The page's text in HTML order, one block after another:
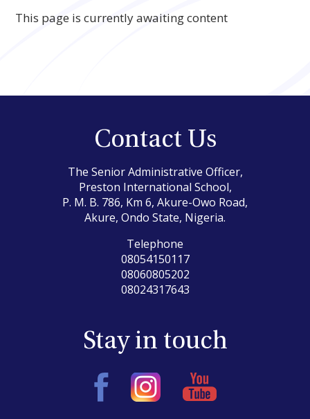
This page is currently awaiting content
Contact Us
The Senior Administrative Officer,
Preston International School,
P. M. B. 786, Km 6, Akure-Owo Road,
Akure, Ondo State, Nigeria.
Telephone
08054150117
08060805202
08024317643
Stay in touch